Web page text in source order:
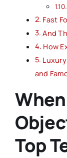
Fast
And
How
and
Top